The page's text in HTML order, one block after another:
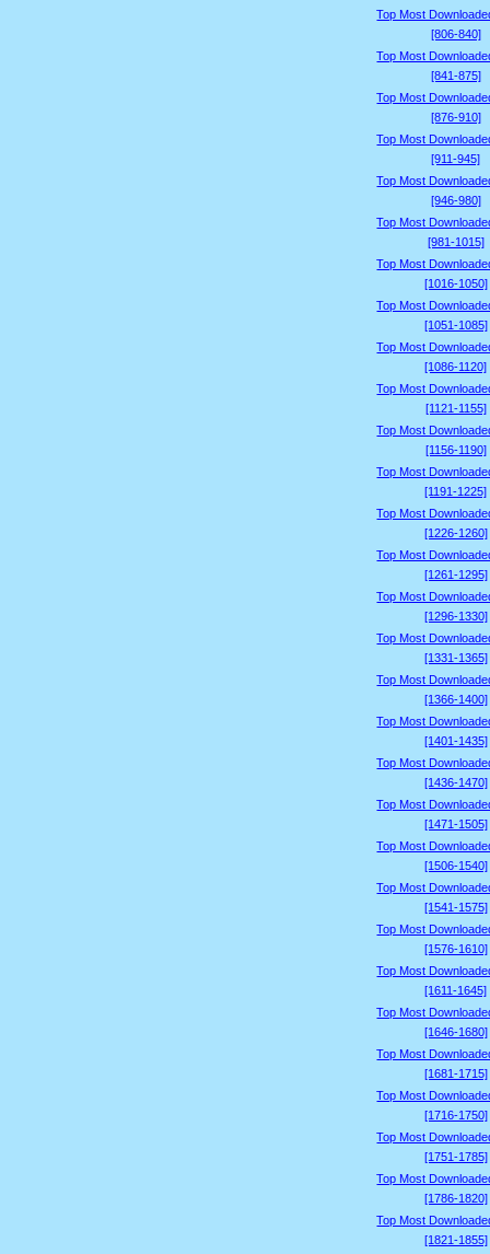
Top Most
[806-840]
Top Most
[841-875]
Top Most
[876-910]
Top Most
[911-945]
Top Most
[946-980]
Top Most
[981-1015]
Top Most
[1016-1050]
Top Most
[1051-1085]
Top Most
[1086-1120]
Top Most
[1121-1155]
Top Most
[1156-1190]
Top Most
[1191-1225]
Top Most
[1226-1260]
Top Most
[1261-1295]
Top Most
[1296-1330]
Top Most
[1331-1365]
Top Most
[1366-1400]
Top Most
[1401-1435]
Top Most
[1436-1470]
Top Most
[1471-1505]
Top Most
[1506-1540]
Top Most
[1541-1575]
Top Most
[1576-1610]
Top Most
[1611-1645]
Top Most
[1646-1680]
Top Most
[1681-1715]
Top Most
[1716-1750]
Top Most
[1751-1785]
Top Most
[1786-1820]
Top Most
[1821-1855]